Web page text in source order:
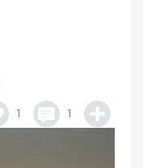
1
1